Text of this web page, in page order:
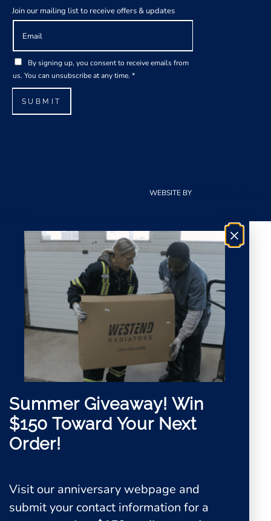
Join our mailing list to receive offers & updates
a
l
*
*G
D
P
A
By signing up, you consent to receive emails from
us. You can unsubscribe at any time. *
SUBMIT
WEBSITE BY
×
Summer Giveaway! Win
$150 Toward Your Next
Order!
Visit our anniversary webpage and
submit your contact information for a
View Quote